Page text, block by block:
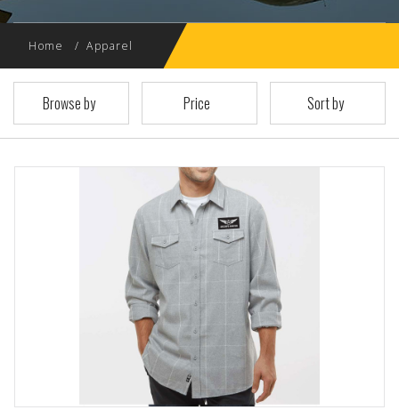
Home Apparel
Browse by Price Sort by